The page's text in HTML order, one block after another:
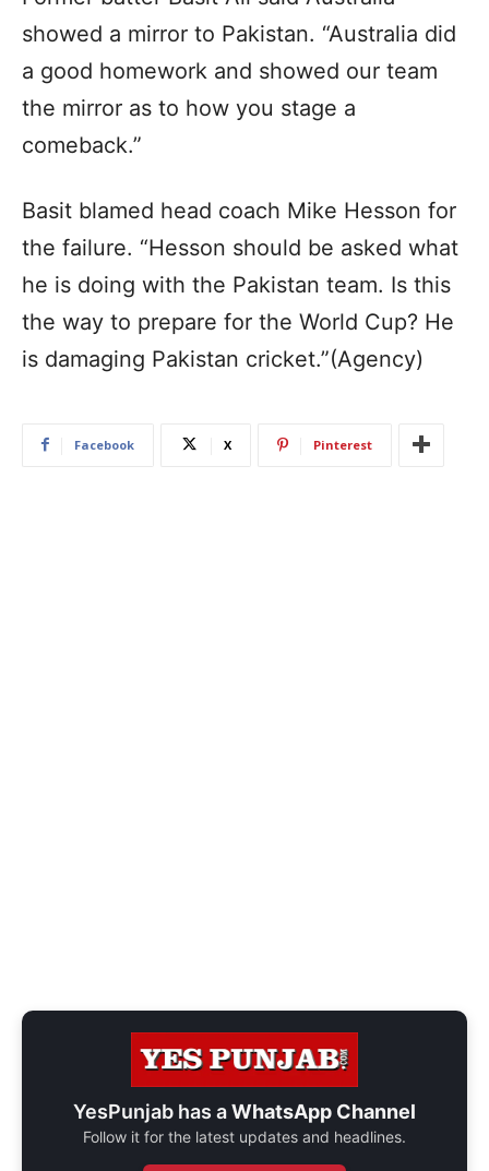
showed a mirror to Pakistan. “Australia did
a good homework and showed our team
the mirror as to how you stage a
comeback.”
Basit blamed head coach Mike Hesson for
the failure. “Hesson should be asked what
he is doing with the Pakistan team. Is this
the way to prepare for the World Cup? He
is damaging Pakistan cricket.”(Agency)
Facebook X Pinterest
YesPunjab has aWhatsApp Channel
Follow it for the latest updates and headlines.